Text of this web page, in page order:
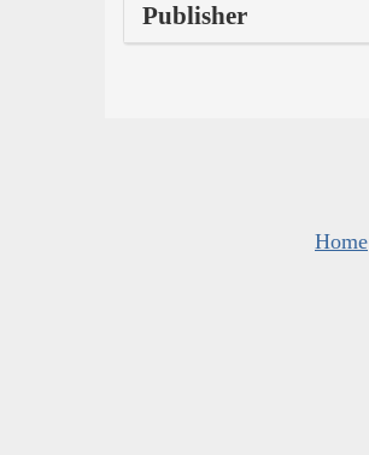
Publisher
Home